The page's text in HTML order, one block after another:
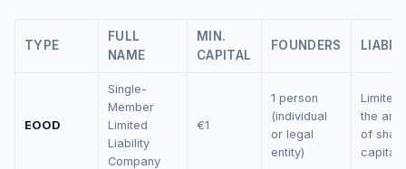
TYPE
FULL
NAME
MIN.
CAPITAL
FOUNDERS
EOOD
Single-
Member
Limited
Liability
Company
€1
1 person
(individual
or legal
entity)
Limited
the
of
capital